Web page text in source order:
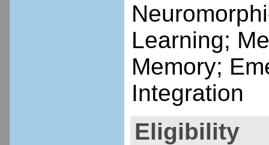
Learning;
Memory;
Integration
Eligibility